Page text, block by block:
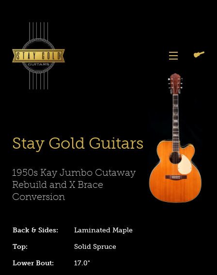
Search
Again
View
Stay Gold Guitars
1950s Kay Jumbo Cutaway
Rebuild and X Brace
Conversion
Back & Sides:
Laminated Maple
Top:
Solid Spruce
Lower Bout:
17.0"